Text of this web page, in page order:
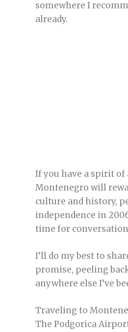
somewhere I
already.
If you have a spirit of
Montenegro will
culture and history,
independence in
time for
I’ll do my best to
promise, peeling
anywhere else I’ve
Traveling to
The Podgorica